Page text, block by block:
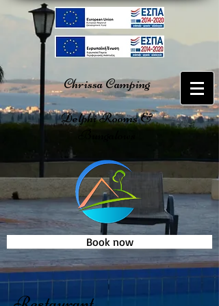
Chrissa Camping
Delphi Rooms &
Book now